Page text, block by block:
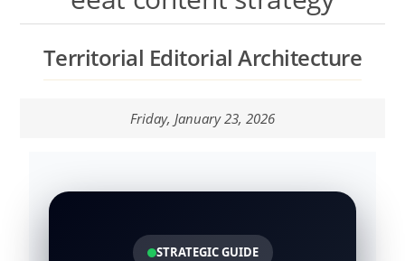
Contextual Territory SEO
Templates Lab
Territorial Editorial Architecture
Friday, January 23, 2026
STRATEGIC GUIDE